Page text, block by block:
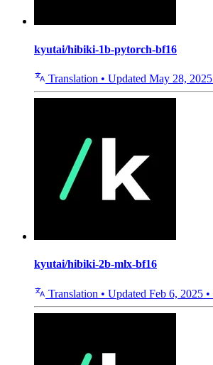
kyutai/hibiki-1b-pytorch-bf16
Translation • Updated May 28, 2025
kyutai/hibiki-2b-mlx-bf16
Translation • Updated Feb 6, 2025 •